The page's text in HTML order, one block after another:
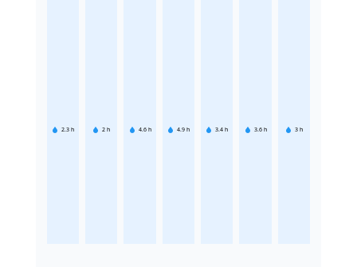
2.3 h 2 h 4.6 h 4.9 h 3.4 h 3.6 h 3 h